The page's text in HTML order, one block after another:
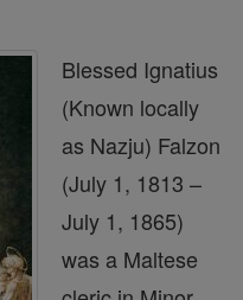
Blessed Ignatius
(Known locally
as Nazju) Falzon
(July 1, 1813 –
July 1, 1865)
was a Maltese